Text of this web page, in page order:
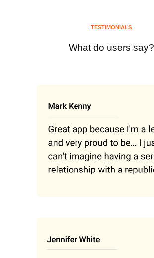
TESTIMONIALS
What do users say?